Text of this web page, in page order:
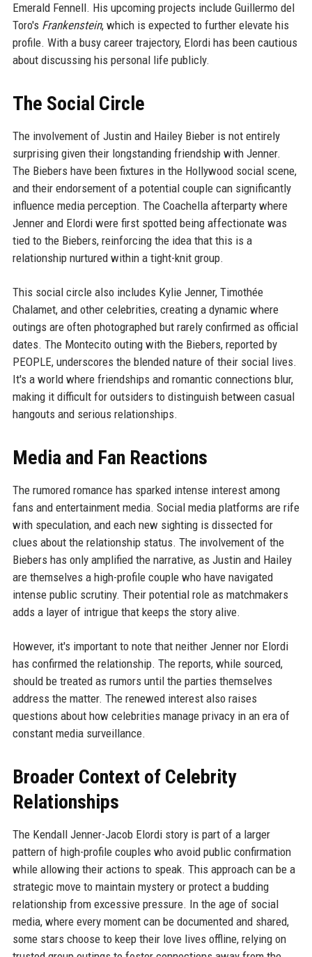
Emerald Fennell. His upcoming projects include Guillermo del
Toro's Frankenstein, which is expected to further elevate his
profile. With a busy career trajectory, Elordi has been cautious
about discussing his personal life publicly.
The Social Circle
The involvement of Justin and Hailey Bieber is not entirely
surprising given their longstanding friendship with Jenner.
The Biebers have been fixtures in the Hollywood social scene,
and their endorsement of a potential couple can significantly
influence media perception. The Coachella afterparty where
Jenner and Elordi were first spotted being affectionate was
tied to the Biebers, reinforcing the idea that this is a
relationship nurtured within a tight-knit group.
This social circle also includes Kylie Jenner, Timothée
Chalamet, and other celebrities, creating a dynamic where
outings are often photographed but rarely confirmed as official
dates. The Montecito outing with the Biebers, reported by
PEOPLE, underscores the blended nature of their social lives.
It's a world where friendships and romantic connections blur,
making it difficult for outsiders to distinguish between casual
hangouts and serious relationships.
Media and Fan Reactions
The rumored romance has sparked intense interest among
fans and entertainment media. Social media platforms are rife
with speculation, and each new sighting is dissected for
clues about the relationship status. The involvement of the
Biebers has only amplified the narrative, as Justin and Hailey
are themselves a high-profile couple who have navigated
intense public scrutiny. Their potential role as matchmakers
adds a layer of intrigue that keeps the story alive.
However, it's important to note that neither Jenner nor Elordi
has confirmed the relationship. The reports, while sourced,
should be treated as rumors until the parties themselves
address the matter. The renewed interest also raises
questions about how celebrities manage privacy in an era of
constant media surveillance.
Broader Context of Celebrity
Relationships
The Kendall Jenner-Jacob Elordi story is part of a larger
pattern of high-profile couples who avoid public confirmation
while allowing their actions to speak. This approach can be a
strategic move to maintain mystery or protect a budding
relationship from excessive pressure. In the age of social
media, where every moment can be documented and shared,
some stars choose to keep their love lives offline, relying on